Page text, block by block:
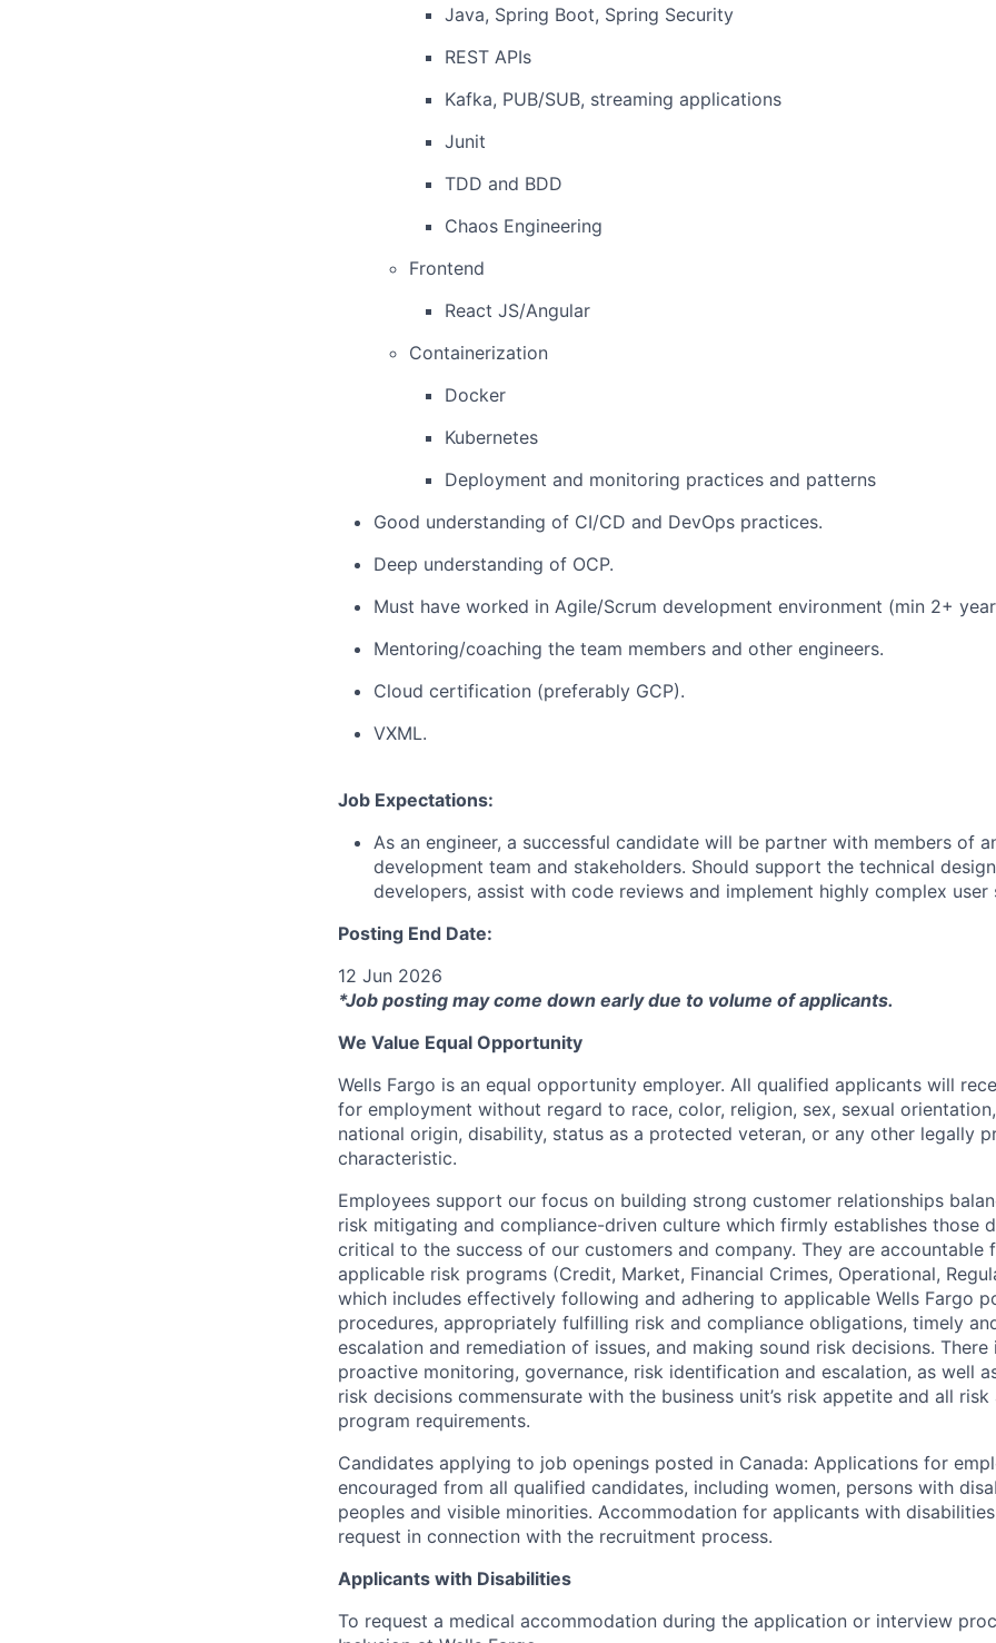
Java, Spring Boot, Spring Security
REST APIs
Kafka, PUB/SUB, streaming applications
Junit
TDD and BDD
Chaos Engineering
Frontend
React JS/Angular
Containerization
Docker
Kubernetes
Deployment and monitoring practices and patterns
Good understanding of CI/CD and DevOps practices.
Deep understanding of OCP.
Must have worked in Agile/Scrum development environment (min 2+
Mentoring/coaching the team members and other engineers.
Cloud certification (preferably GCP).
VXML.
Job Expectations:
As an engineer, a successful candidate will be partner with members of
development team and stakeholders. Should support the technical
developers, assist with code reviews and implement highly complex user
Posting End Date:
12 Jun 2026
*Job posting may come down early due to volume of applicants.
We Value Equal Opportunity
Wells Fargo is an equal opportunity employer. All qualified applicants will
for employment without regard to race, color, religion, sex, sexual
national origin, disability, status as a protected veteran, or any other legally
characteristic.
Employees support our focus on building strong customer relationships
risk mitigating and compliance-driven culture which firmly establishes those
critical to the success of our customers and company. They are accountable
applicable risk programs (Credit, Market, Financial Crimes, Operational,
which includes effectively following and adhering to applicable Wells Fargo
procedures, appropriately fulfilling risk and compliance obligations, timely
escalation and remediation of issues, and making sound risk decisions. There
proactive monitoring, governance, risk identification and escalation, as well
risk decisions commensurate with the business unit’s risk appetite and all
program requirements.
Candidates applying to job openings posted in Canada: Applications for
encouraged from all qualified candidates, including women, persons with
peoples and visible minorities. Accommodation for applicants with
request in connection with the recruitment process.
Applicants with Disabilities
To request a medical accommodation during the application or interview